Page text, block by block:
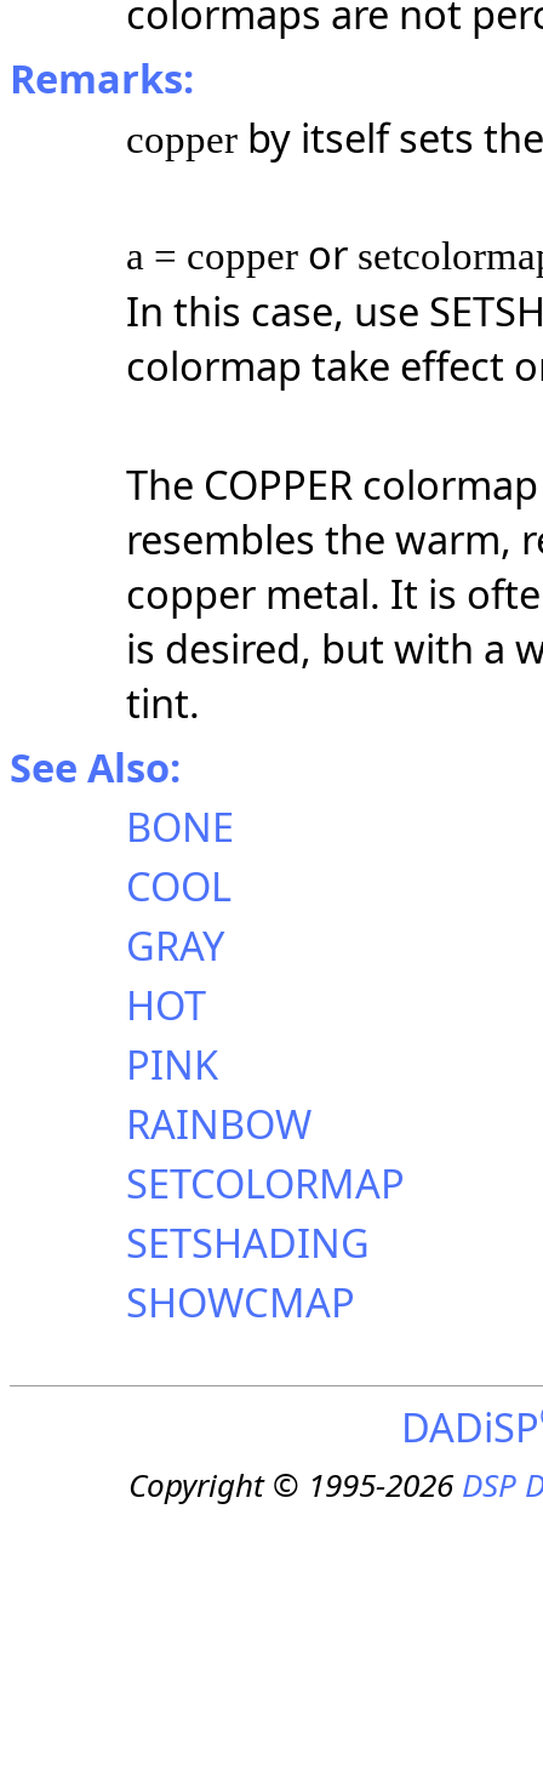
colormaps are not
Remarks:
copper by itself sets
a = copper or
In this case, use
colormap take effect
The COPPER
resembles the warm,
copper metal. It is
is desired, but with a
tint.
See Also:
BONE
COOL
GRAY
HOT
PINK
RAINBOW
SETCOLORMAP
SETSHADING
SHOWCMAP
DADiSP
Copyright © 1995-2026DSP